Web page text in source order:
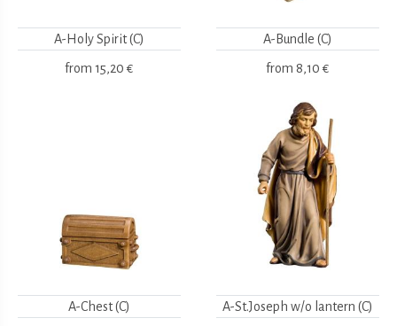
A-Holy Spirit (C)
from 15,20 €
A-Bundle (C)
from 8,10 €
A-Chest (C) A-St.Joseph w/o lantern (C)